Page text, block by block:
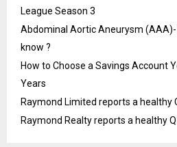
League Season 3
Abdominal Aortic Aneurysm (AAA)-
know ?
How to Choose a Savings Account
Years
Raymond Limited reports a healthy
Raymond Realty reports a healthy